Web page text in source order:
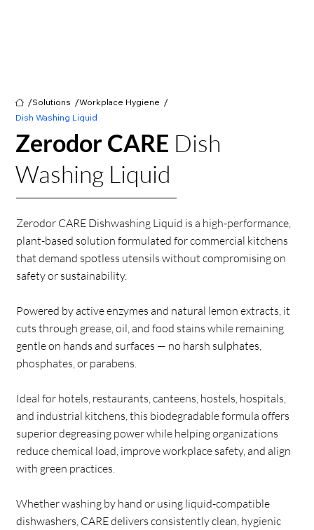
/Solutions /Workplace Hygiene /
Dish Washing Liquid
Zerodor CARE Dish
Washing Liquid
Zerodor CARE Dishwashing Liquid is a high-performance,
plant-based solution formulated for commercial kitchens
that demand spotless utensils without compromising on
safety or sustainability.
Powered by active enzymes and natural lemon extracts, it
cuts through grease, oil, and food stains while remaining
gentle on hands and surfaces — no harsh sulphates,
phosphates, or parabens.
Ideal for hotels, restaurants, canteens, hostels, hospitals,
and industrial kitchens, this biodegradable formula offers
superior degreasing power while helping organizations
reduce chemical load, improve workplace safety, and align
with green practices.
Whether washing by hand or using liquid-compatible
dishwashers, CARE delivers consistently clean, hygienic